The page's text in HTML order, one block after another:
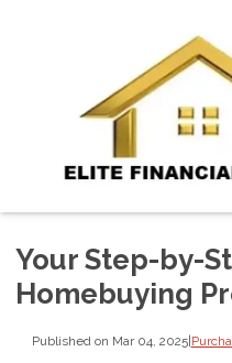
Your Step-by-
Homebuying
Published on Mar 04, 2025|